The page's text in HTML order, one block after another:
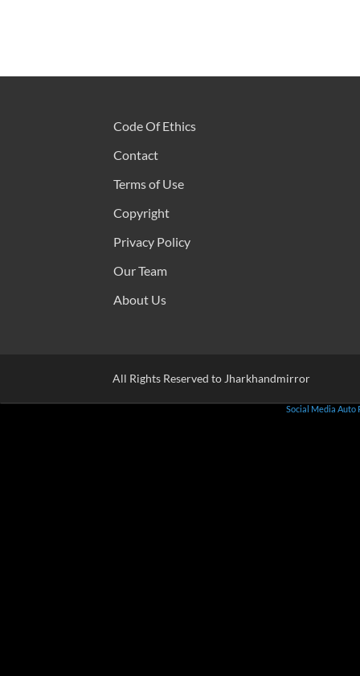
Code Of Ethics
Contact
Terms of Use
Copyright
Privacy Policy
Our Team
About Us
All Rights Reserved to Jharkhandmirror
Social Media Auto